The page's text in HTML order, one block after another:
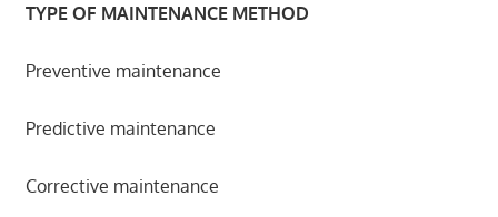
TYPE OF MAINTENANCE METHOD
Preventive maintenance
Predictive maintenance
Corrective maintenance